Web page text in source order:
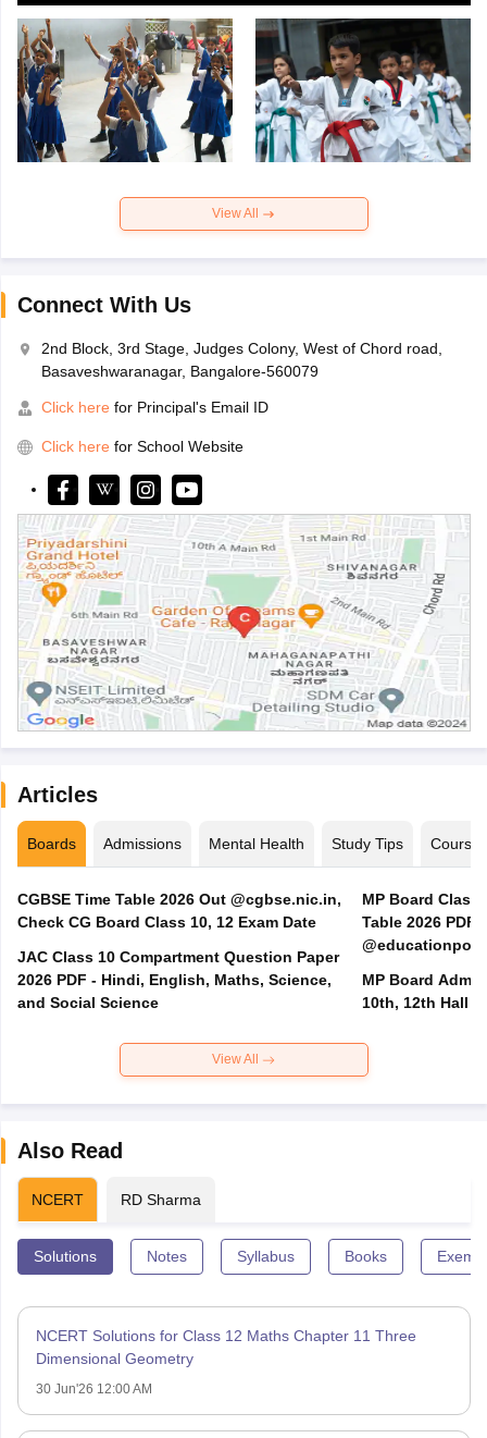
View All
Connect With Us
2nd Block, 3rd Stage, Judges Colony, West of Chord road,
Basaveshwaranagar, Bangalore-560079
Click here for Principal's Email ID
Click here for School Website
Articles
Boards Admissions Mental Health Study Tips Courses
CGBSE Time Table 2026 Out @cgbse.nic.in,
Check CG Board Class 10, 12 Exam Date
JAC Class 10 Compartment Question Paper
2026 PDF - Hindi, English, Maths, Science,
and Social Science
MP Board Class
Table 2026 PDF
MP Board Admit
10th, 12th Hall
View All
Also Read
NCERT RD Sharma
Solutions Notes Syllabus Books
NCERT Solutions for Class 12 Maths Chapter 11 Three
Dimensional Geometry
30 Jun'26 12:00 AM